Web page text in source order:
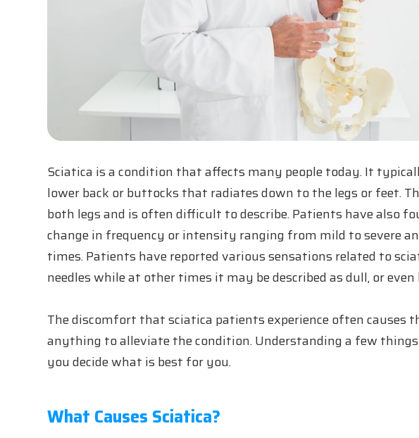
Sciatica is a condition that affects many people today. It
lower back or buttocks that radiates down to the legs or feet.
both legs and is often difficult to describe. Patients have also
change in frequency or intensity ranging from mild to severe
times. Patients have reported various sensations related to
needles while at other times it may be described as dull, or even
The discomfort that sciatica patients experience often causes
anything to alleviate the condition. Understanding a few
you decide what is best for you.
What Causes Sciatica?